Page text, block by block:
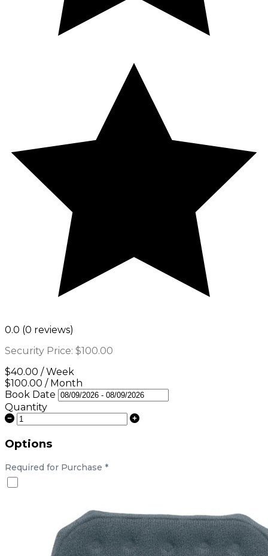
0.0 (0 reviews)
Security Price: $100.00
$40.00 / Week
$100.00 / Month
Book Date
Quantity
Options
Required for Purchase *